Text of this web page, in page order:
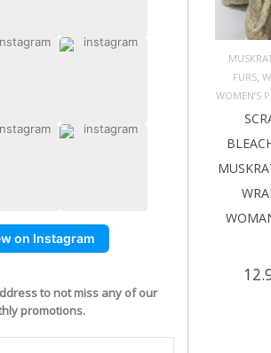
on Instagram
to not miss any of our
promotions.
ADD
CART
FURS ,
WOMEN’S